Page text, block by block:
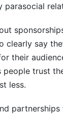
parasocial
clearly say
their
people trust
less.